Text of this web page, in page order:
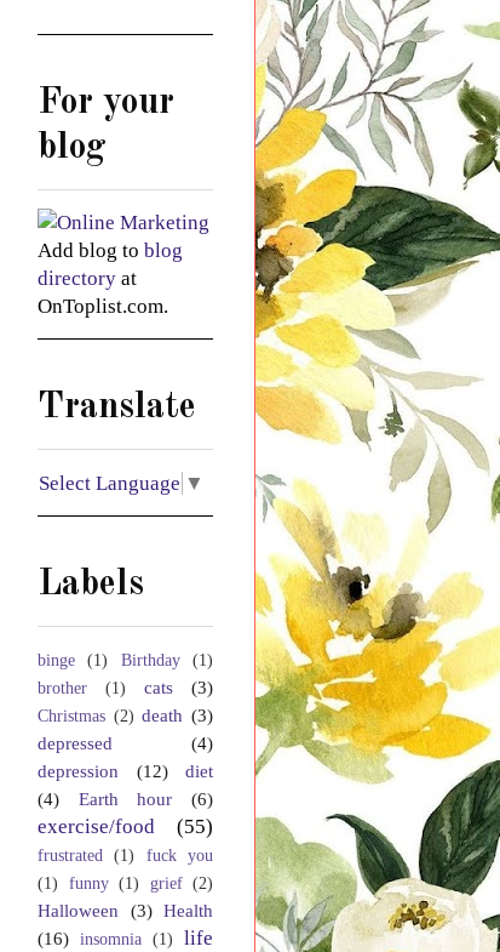
For your
blog
Add blog to blog
directory at
OnToplist.com.
Translate
Select Language ▼
Labels
binge (1) Birthday
(1)
brother
(1) cats (3)
Christmas (2) death (3)
depressed
(4)
depression
(12)
diet
(4)
Earth hour (6)
exercise/food (55)
frustrated (1)
fuck you
(1)
funny (1) grief (2)
Halloween (3) Health
(16) insomnia (1)
life